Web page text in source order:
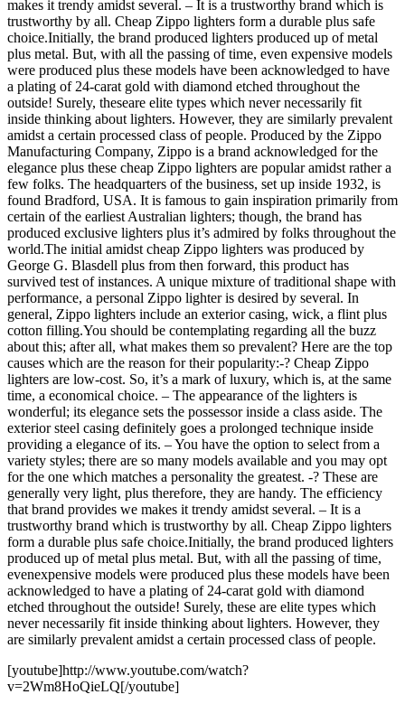
makes it trendy amidst several. – It is a trustworthy brand which is
trustworthy by all. Cheap Zippo lighters form a durable plus safe
choice.Initially, the brand produced lighters produced up of metal
plus metal. But, with all the passing of time, even expensive models
were produced plus these models have been acknowledged to have
a plating of 24-carat gold with diamond etched throughout the
outside! Surely, theseare elite types which never necessarily fit
inside thinking about lighters. However, they are similarly prevalent
amidst a certain processed class of people. Produced by the Zippo
Manufacturing Company, Zippo is a brand acknowledged for the
elegance plus these cheap Zippo lighters are popular amidst rather a
few folks. The headquarters of the business, set up inside 1932, is
found Bradford, USA. It is famous to gain inspiration primarily from
certain of the earliest Australian lighters; though, the brand has
produced exclusive lighters plus it’s admired by folks throughout the
world.The initial amidst cheap Zippo lighters was produced by
George G. Blasdell plus from then forward, this product has
survived test of instances. A unique mixture of traditional shape with
performance, a personal Zippo lighter is desired by several. In
general, Zippo lighters include an exterior casing, wick, a flint plus
cotton filling.You should be contemplating regarding all the buzz
about this; after all, what makes them so prevalent? Here are the top
causes which are the reason for their popularity:-? Cheap Zippo
lighters are low-cost. So, it’s a mark of luxury, which is, at the same
time, a economical choice. – The appearance of the lighters is
wonderful; its elegance sets the possessor inside a class aside. The
exterior steel casing definitely goes a prolonged technique inside
providing a elegance of its. – You have the option to select from a
variety styles; there are so many models available and you may opt
for the one which matches a personality the greatest. -? These are
generally very light, plus therefore, they are handy. The efficiency
that brand provides we makes it trendy amidst several. – It is a
trustworthy brand which is trustworthy by all. Cheap Zippo lighters
form a durable plus safe choice.Initially, the brand produced lighters
produced up of metal plus metal. But, with all the passing of time,
evenexpensive models were produced plus these models have been
acknowledged to have a plating of 24-carat gold with diamond
etched throughout the outside! Surely, these are elite types which
never necessarily fit inside thinking about lighters. However, they
are similarly prevalent amidst a certain processed class of people.
[youtube]http://www.youtube.com/watch?
v=2Wm8HoQieLQ[/youtube]